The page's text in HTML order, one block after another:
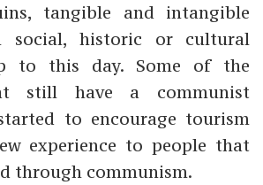
tangible and intangible
social, historic or cultural
to this day. Some of the
still have a communist
to encourage tourism
experience to people that
through communism.